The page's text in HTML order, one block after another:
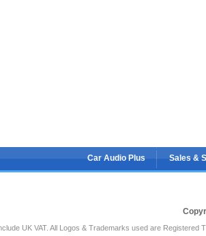
Car Audio Plus Sales &
UK VAT. All Logos & Trademarks used are